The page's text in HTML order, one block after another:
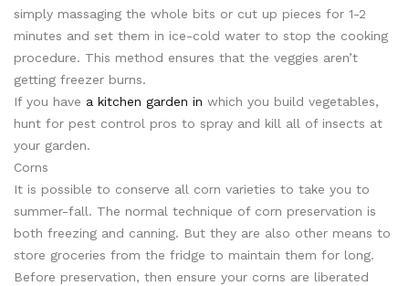
simply massaging the whole bits or cut up pieces for 1-2
minutes and set them in ice-cold water to stop the cooking
procedure. This method ensures that the veggies aren’t
getting freezer burns.
If you have a kitchen garden in which you build vegetables,
hunt for pest control pros to spray and kill all of insects at
your garden.
Corns
It is possible to conserve all corn varieties to take you to
summer-fall. The normal technique of corn preservation is
both freezing and canning. But they are also other means to
store groceries from the fridge to maintain them for long.
Before preservation, then ensure your corns are liberated